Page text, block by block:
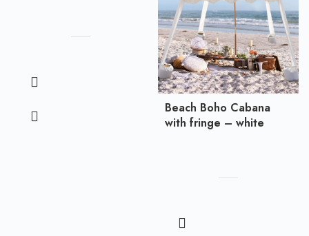
Beach Boho Cabana
with fringe – white